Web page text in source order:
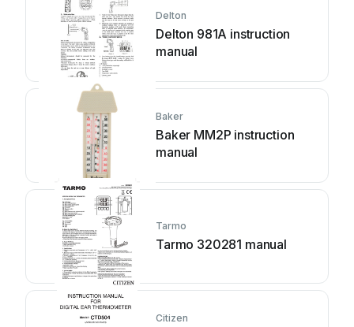
Delton
Delton 981A instruction
manual
Baker
Baker MM2P instruction
manual
Tarmo
Tarmo 320281 manual
Citizen